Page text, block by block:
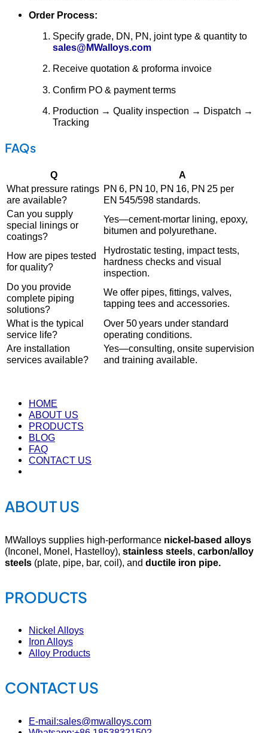
Order Process:
Specify grade, DN, PN, joint type & quantity to
sales@MWalloys.com
Receive quotation & proforma invoice
Confirm PO & payment terms
Production → Quality inspection → Dispatch →
Tracking
FAQs
Q
A
What pressure ratings
are available?
PN 6, PN 10, PN 16, PN 25 per
EN 545/598 standards.
Can you supply
special linings or
coatings?
Yes—cement-mortar lining, epoxy,
bitumen and polyurethane.
How are pipes tested
for quality?
Hydrostatic testing, impact tests,
hardness checks and visual
inspection.
Do you provide
complete piping
solutions?
We offer pipes, fittings, valves,
tapping tees and accessories.
What is the typical
service life?
Over 50 years under standard
operating conditions.
Are installation
services available?
Yes—consulting, onsite supervision
and training available.
HOME
ABOUT US
PRODUCTS
BLOG
FAQ
CONTACT US
ABOUT US
MWalloys supplies high-performance nickel-based alloys
(Inconel, Monel, Hastelloy), stainless steels, carbon/alloy
steels (plate, pipe, bar, coil), and ductile iron pipe.
PRODUCTS
Nickel Alloys
Iron Alloys
Alloy Products
CONTACT US
E-mail:sales@mwalloys.com